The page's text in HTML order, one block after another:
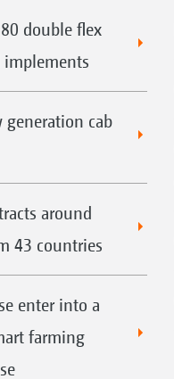
double flex
cab
around
43 countries
enter into a
farming